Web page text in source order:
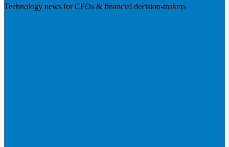
Technology news for CFOs & financial decision-makers